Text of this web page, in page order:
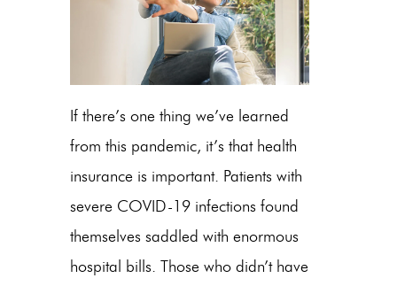
If there’s one thing we’ve learned
from this pandemic, it’s that health
insurance is important. Patients with
severe COVID-19 infections found
themselves saddled with enormous
hospital bills. Those who didn’t have